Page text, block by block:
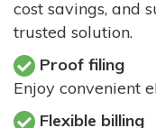
cost savings, and
trusted solution.
Proof filing
Enjoy convenient
Flexible billing